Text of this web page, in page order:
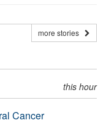
more stories
this hour
Cancer